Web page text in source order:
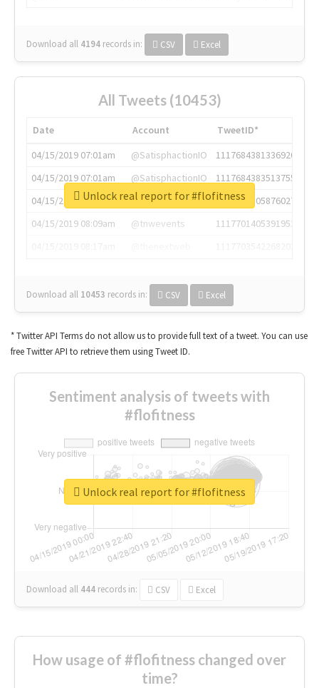
Download all 4194 records in: CSV Excel
All Tweets (10453)
Date Account
TweetID*
04/15/2019 07:01am
@SatisphactionIO
1117684381336920064
04/15/2019 07:01am
@SatisphactionIO
1117684383513755649
04/15/2019 07:03am
@annaercilla
1117684805876027392
04/15/2019 08:09am
@tnwevents
1117701405391953920
Download all 10453 records in: CSV Excel
Unlock real report for #flofitness
* Twitter API Terms do not allow us to provide full text of a tweet. You can use
free Twitter API to retrieve them using Tweet ID.
Sentiment analysis of tweets with
#flofitness
Download all 444 records in: CSV Excel
Unlock real report for #flofitness
How usage of #flofitness changed over
time?